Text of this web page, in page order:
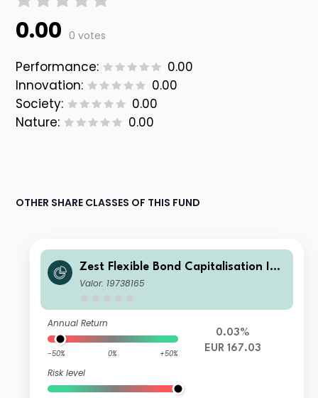
0.00 0 votes
Performance:
0.00
Innovation:
0.00
Society:
0.00
Nature:
0.00
OTHER SHARE CLASSES OF THIS FUND
Zest Flexible Bond Capitalisation Ins
titutional EUR
Valor: 19738165
Annual Return
-50% 0% +50%
Risk level
0.03%
EUR 167.03